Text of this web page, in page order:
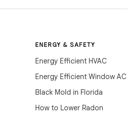
ENERGY & SAFETY
Energy Efficient HVAC
Energy Efficient Window AC
Black Mold in Florida
How to Lower Radon